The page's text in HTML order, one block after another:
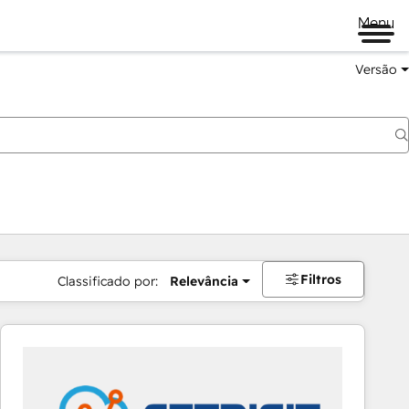
Menu
Versão
Classificado por: Relevância Filtros